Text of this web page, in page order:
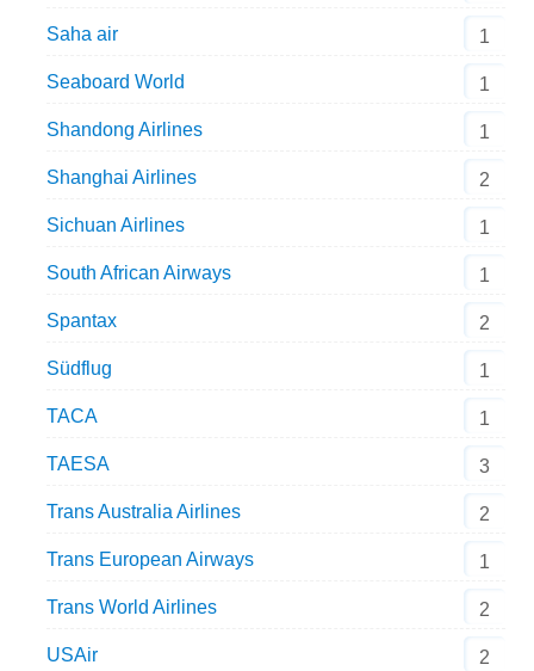
Saha air 1
Seaboard World 1
Shandong Airlines 1
Shanghai Airlines 2
Sichuan Airlines 1
South African Airways 1
Spantax 2
Südflug 1
TACA 1
TAESA 3
Trans Australia Airlines 2
Trans European Airways 1
Trans World Airlines 2
USAir 2